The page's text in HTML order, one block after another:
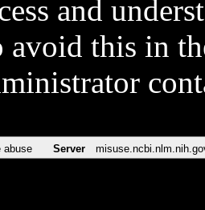
and
avoid this in
abuse Server